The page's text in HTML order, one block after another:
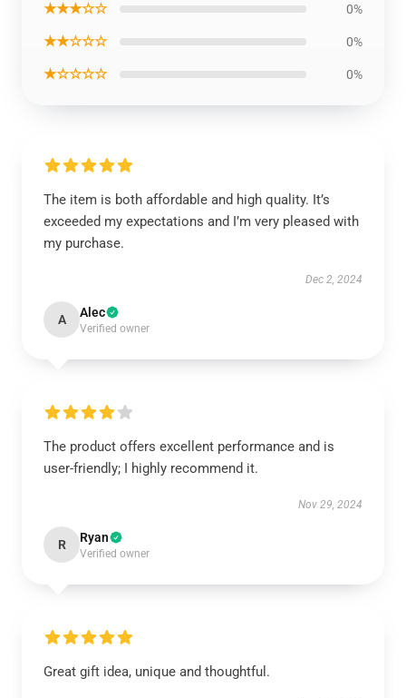
★★★☆☆ 0%
★★☆☆☆ 0%
★☆☆☆☆ 0%
The item is both affordable and high quality. It’s
exceeded my expectations and I’m very pleased with
my purchase.
Dec 2, 2024
A Alec
Verified owner
The product offers excellent performance and is
user-friendly; I highly recommend it.
Nov 29, 2024
R Ryan
Verified owner
Great gift idea, unique and thoughtful.